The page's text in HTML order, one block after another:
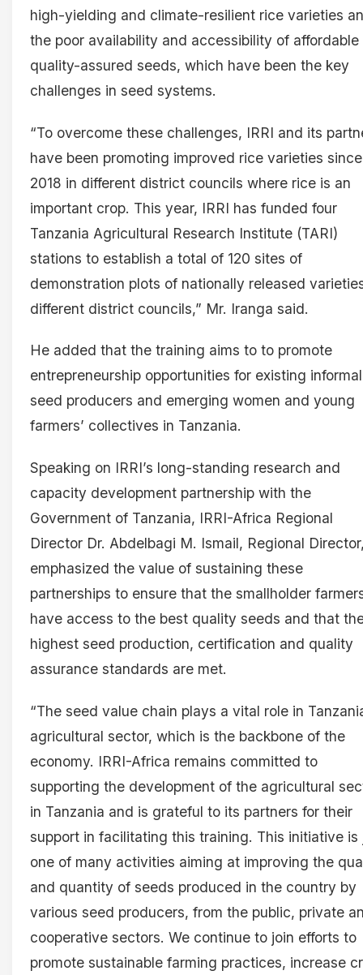
high-yielding and climate-resilient rice varieties
the poor availability and accessibility of affordable
quality-assured seeds, which have been the key
challenges in seed systems.
“To overcome these challenges, IRRI and its
have been promoting improved rice varieties since
2018 in different district councils where rice is an
important crop. This year, IRRI has funded four
Tanzania Agricultural Research Institute (TARI)
stations to establish a total of 120 sites of
demonstration plots of nationally released
different district councils,” Mr. Iranga said.
He added that the training aims to to promote
entrepreneurship opportunities for existing informal
seed producers and emerging women and young
farmers’ collectives in Tanzania.
Speaking on IRRI’s long-standing research and
capacity development partnership with the
Government of Tanzania, IRRI-Africa Regional
Director Dr. Abdelbagi M. Ismail, Regional
emphasized the value of sustaining these
partnerships to ensure that the smallholder
have access to the best quality seeds and that
highest seed production, certification and quality
assurance standards are met.
“The seed value chain plays a vital role in
agricultural sector, which is the backbone of the
economy. IRRI-Africa remains committed to
supporting the development of the agricultural
in Tanzania and is grateful to its partners for their
support in facilitating this training. This initiative is
one of many activities aiming at improving the
and quantity of seeds produced in the country by
various seed producers, from the public, private
cooperative sectors. We continue to join efforts to
promote sustainable farming practices, increase